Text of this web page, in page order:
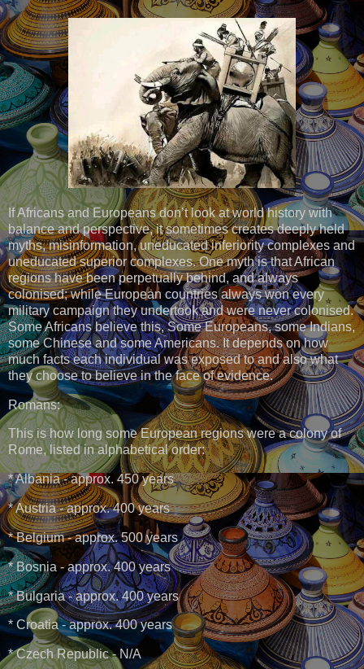
If Africans and Europeans don’t look at world history with
balance and perspective, it sometimes creates deeply held
myths, misinformation, uneducated inferiority complexes and
uneducated superior complexes. One myth is that African
regions have been perpetually behind, and always
colonised; while European countries always won every
military campaign they undertook and were never colonised.
Some Africans believe this, Some Europeans, some Indians,
some Chinese and some Americans. It depends on how
much facts each individual was exposed to and also what
they choose to believe in the face of evidence.
Romans:
This is how long some European regions were a colony of
Rome, listed in alphabetical order:
* Albania - approx. 450 years
* Austria - approx. 400 years
* Belgium - approx. 500 years
* Bosnia - approx. 400 years
* Bulgaria - approx. 400 years
* Croatia - approx. 400 years
* Czech Republic - N/A